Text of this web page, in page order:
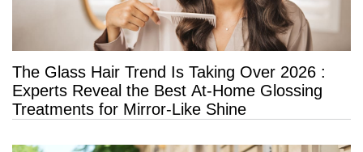
The Glass Hair Trend Is Taking Over 2026 :
Experts Reveal the Best At-Home Glossing
Treatments for Mirror-Like Shine